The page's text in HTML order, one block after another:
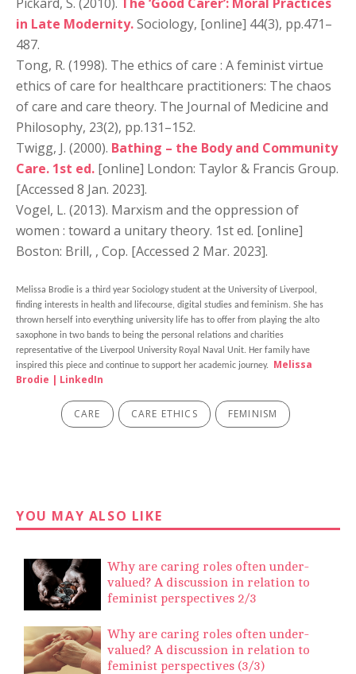
in Late Modernity.Sociology, [online] 44(3), pp.471–
487.
Tong, R. (1998). The ethics of care : A feminist virtue
ethics of care for healthcare practitioners: The chaos
of care and care theory. The Journal of Medicine and
Philosophy, 23(2), pp.131–152.
Twigg, J. (2000). Bathing – the Body and Community
Care. 1st ed. [online] London: Taylor & Francis Group.
[Accessed 8 Jan. 2023].
Vogel, L. (2013). Marxism and the oppression of
women : toward a unitary theory. 1st ed. [online]
Boston: Brill, , Cop. [Accessed 2 Mar. 2023].
Melissa Brodie is a third year Sociology student at the University of Liverpool,
finding interests in health and lifecourse, digital studies and feminism. She has
thrown herself into everything university life has to offer from playing the alto
saxophone in two bands to being the personal relations and charities
representative of the Liverpool University Royal Naval Unit. Her family have
inspired this piece and continue to support her academic journey. Melissa
Brodie | LinkedIn
CARE CARE ETHICS FEMINISM
YOU MAY ALSO LIKE
Why are caring roles often under-
valued? A discussion in relation to
feminist perspectives 2/3
Why are caring roles often under-
valued? A discussion in relation to
feminist perspectives (3/3)